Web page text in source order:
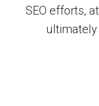
SEO efforts,